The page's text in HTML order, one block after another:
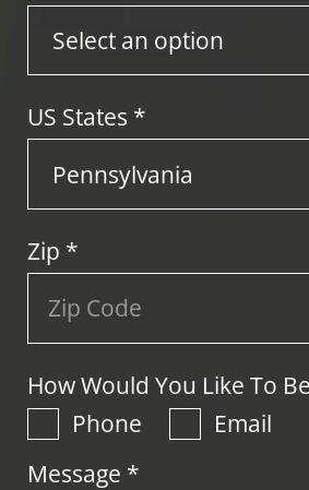
US States *
Zip *
How Would You Like To
Phone
Email
Message *